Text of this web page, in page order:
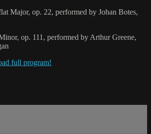
Major, op. 22, performed by Johan Botes,
op. 111, performed by Arthur Greene,
full program!